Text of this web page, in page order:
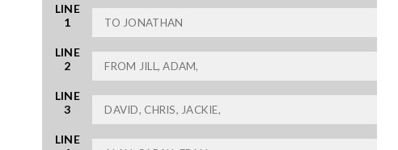
LINE
1
LINE
2
LINE
3
LINE